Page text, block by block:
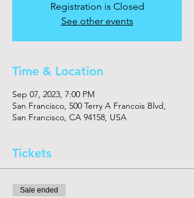
Registration is Closed
See other events
Time & Location
Sep 07, 2023, 7:00 PM
San Francisco, 500 Terry A Francois Blvd,
San Francisco, CA 94158, USA
Tickets
Sale ended